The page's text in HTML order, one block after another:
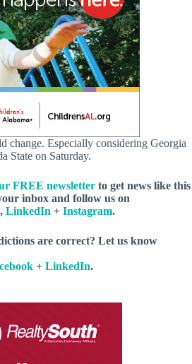
change. Especially considering Georgia
State on Saturday.
FREE newsletterto get news like this
inbox and follow us on
, LinkedIn + Instagram.
are correct? Let us know
+ LinkedIn.